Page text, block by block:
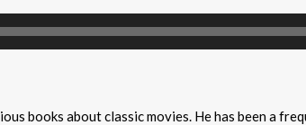
books about classic movies. He has been a